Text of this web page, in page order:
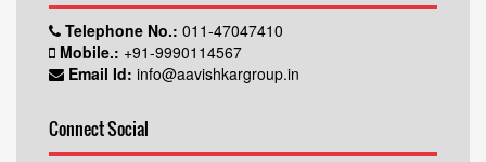
Telephone No.: 011-47047410
Mobile.: +91-9990114567
Email Id: info@aavishkargroup.in
Connect Social